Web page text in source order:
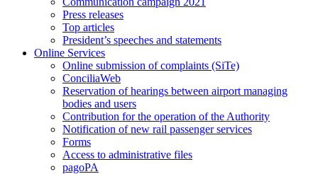
Press releases
Top articles
President’s speeches and statements
Online Services
Online submission of complaints (SiTe)
ConciliaWeb
Reservation of hearings between airport managing
bodies and users
Contribution for the operation of the Authority
Notification of new rail passenger services
Forms
Access to administrative files
pagoPA